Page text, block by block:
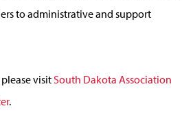
to administrative and support
visitSouth Dakota Association
.